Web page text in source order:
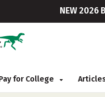
NEW 2026
for College